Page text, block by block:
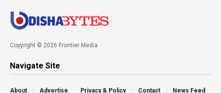
Copyright © 2026 Frontier Media
Navigate Site
About Advertise Privacy & Policy Contact News Feed